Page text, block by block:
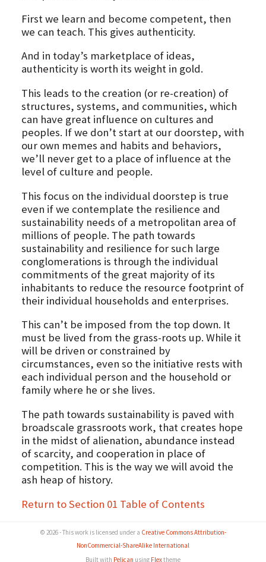
First we learn and become competent, then
we can teach. This gives authenticity.
And in today’s marketplace of ideas,
authenticity is worth its weight in gold.
This leads to the creation (or re-creation) of
structures, systems, and communities, which
can have great influence on cultures and
peoples. If we don’t start at our doorstep, with
our own memes and habits and behaviors,
we’ll never get to a place of influence at the
level of culture and people.
This focus on the individual doorstep is true
even if we contemplate the resilience and
sustainability needs of a metropolitan area of
millions of people. The path towards
sustainability and resilience for such large
conglomerations is through the individual
commitments of the great majority of its
inhabitants to reduce the resource footprint of
their individual households and enterprises.
This can’t be imposed from the top down. It
must be lived from the grass-roots up. While it
will be driven or constrained by
circumstances, even so the initiative rests with
each individual person and the household or
family where he or she lives.
The path towards sustainability is paved with
broadscale grassroots work, that creates hope
in the midst of alienation, abundance instead
of scarcity, and cooperation in place of
competition. This is the way we will avoid the
ash heap of history.
Return to Section 01 Table of Contents
© 2026 - This work is licensed under a Creative Commons Attribution-
NonCommercial-ShareAlike International
Built with Pelican using Flextheme